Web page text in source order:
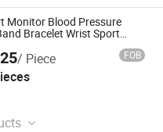
Monitor Blood Pressure
Bracelet Wrist Sport
/ Piece FOB
Ltd.
2017